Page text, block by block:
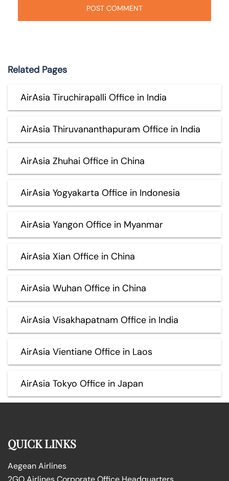
Related Pages
AirAsia Tiruchirapalli Office in India
AirAsia Thiruvananthapuram Office in India
AirAsia Zhuhai Office in China
AirAsia Yogyakarta Office in Indonesia
AirAsia Yangon Office in Myanmar
AirAsia Xian Office in China
AirAsia Wuhan Office in China
AirAsia Visakhapatnam Office in India
AirAsia Vientiane Office in Laos
AirAsia Tokyo Office in Japan
QUICK LINKS
Aegean Airlines